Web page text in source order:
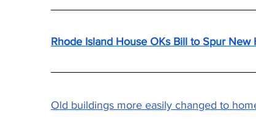
Rhode Island House OKs Bill to Spur
Old buildings more easily changed to